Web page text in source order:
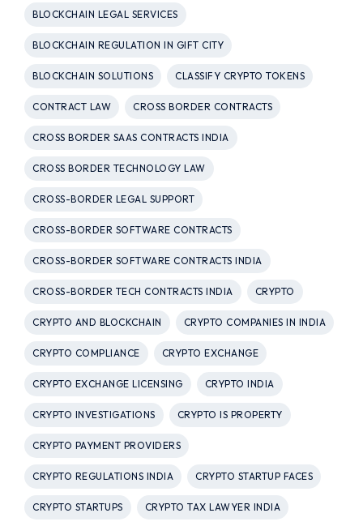
BLOCKCHAIN LEGAL SERVICES
BLOCKCHAIN REGULATION IN GIFT CITY
BLOCKCHAIN SOLUTIONS CLASSIFY CRYPTO TOKENS
CONTRACT LAW CROSS BORDER CONTRACTS
CROSS BORDER SAAS CONTRACTS INDIA
CROSS BORDER TECHNOLOGY LAW
CROSS-BORDER LEGAL SUPPORT
CROSS-BORDER SOFTWARE CONTRACTS
CROSS-BORDER SOFTWARE CONTRACTS INDIA
CROSS-BORDER TECH CONTRACTS INDIA CRYPTO
CRYPTO AND BLOCKCHAIN CRYPTO COMPANIES IN INDIA
CRYPTO COMPLIANCE CRYPTO EXCHANGE
CRYPTO EXCHANGE LICENSING CRYPTO INDIA
CRYPTO INVESTIGATIONS CRYPTO IS PROPERTY
CRYPTO PAYMENT PROVIDERS
CRYPTO REGULATIONS INDIA CRYPTO STARTUP FACES
CRYPTO STARTUPS CRYPTO TAX LAWYER INDIA